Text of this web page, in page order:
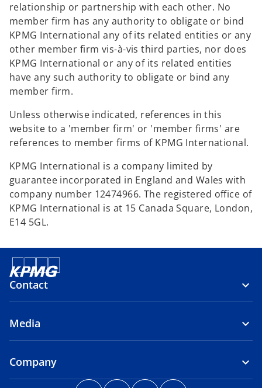
relationship or partnership with each other. No
member firm has any authority to obligate or bind
KPMG International any of its related entities or any
other member firm vis-à-vis third parties, nor does
KPMG International or any of its related entities
have any such authority to obligate or bind any
member firm.
Unless otherwise indicated, references in this
website to a 'member firm' or 'member firms' are
references to member firms of KPMG International.
KPMG International is a company limited by
guarantee incorporated in England and Wales with
company number 12474966. The registered office of
KPMG International is at 15 Canada Square, London,
E14 5GL.
Contact
Media
Company